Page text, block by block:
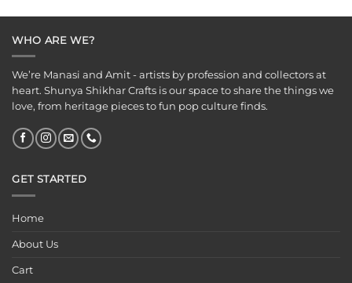
WHO ARE WE?
We’re Manasi and Amit - artists by profession and collectors at
heart. Shunya Shikhar Crafts is our space to share the things we
love, from heritage pieces to fun pop culture finds.
GET STARTED
Home
About Us
Cart